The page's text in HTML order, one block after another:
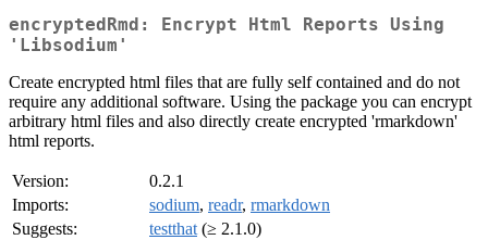
encryptedRmd: Encrypt Html Reports Using
'Libsodium'
Create encrypted html files that are fully self contained and do not
require any additional software. Using the package you can encrypt
arbitrary html files and also directly create encrypted 'rmarkdown'
html reports.
Version:
0.2.1
Imports:
sodium, readr, rmarkdown
Suggests:
testthat (≥ 2.1.0)